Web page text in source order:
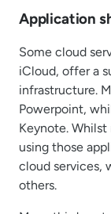
Application
Some cloud
iCloud, offer a
infrastructure.
Powerpoint,
Keynote.
using those
cloud services,
others.